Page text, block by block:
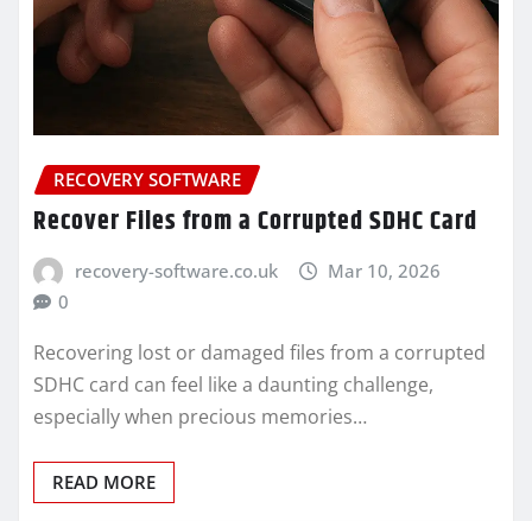
RECOVERY SOFTWARE
Recover Files from a Corrupted SDHC Card
recovery-software.co.uk
Mar 10, 2026
0
Recovering lost or damaged files from a corrupted
SDHC card can feel like a daunting challenge,
especially when precious memories…
READ MORE